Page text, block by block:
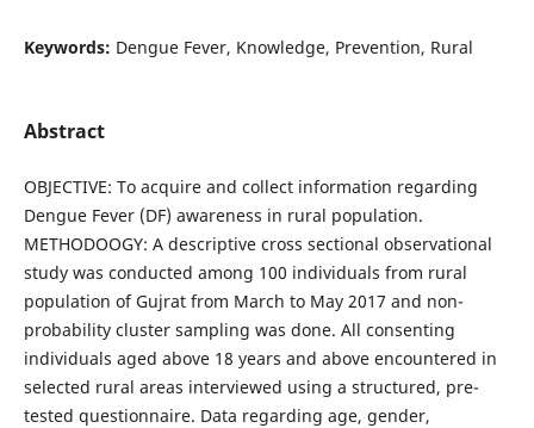
Keywords: Dengue Fever, Knowledge, Prevention, Rural
Abstract
OBJECTIVE: To acquire and collect information regarding
Dengue Fever (DF) awareness in rural population.
METHODOOGY: A descriptive cross sectional observational
study was conducted among 100 individuals from rural
population of Gujrat from March to May 2017 and non-
probability cluster sampling was done. All consenting
individuals aged above 18 years and above encountered in
selected rural areas interviewed using a structured, pre-
tested questionnaire. Data regarding age, gender,